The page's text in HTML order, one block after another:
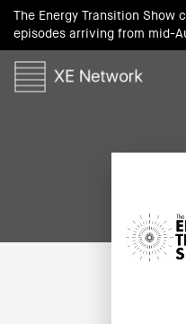
The Energy Transition
episodes arriving from mid-